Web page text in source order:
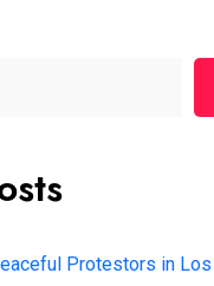
Protestors in